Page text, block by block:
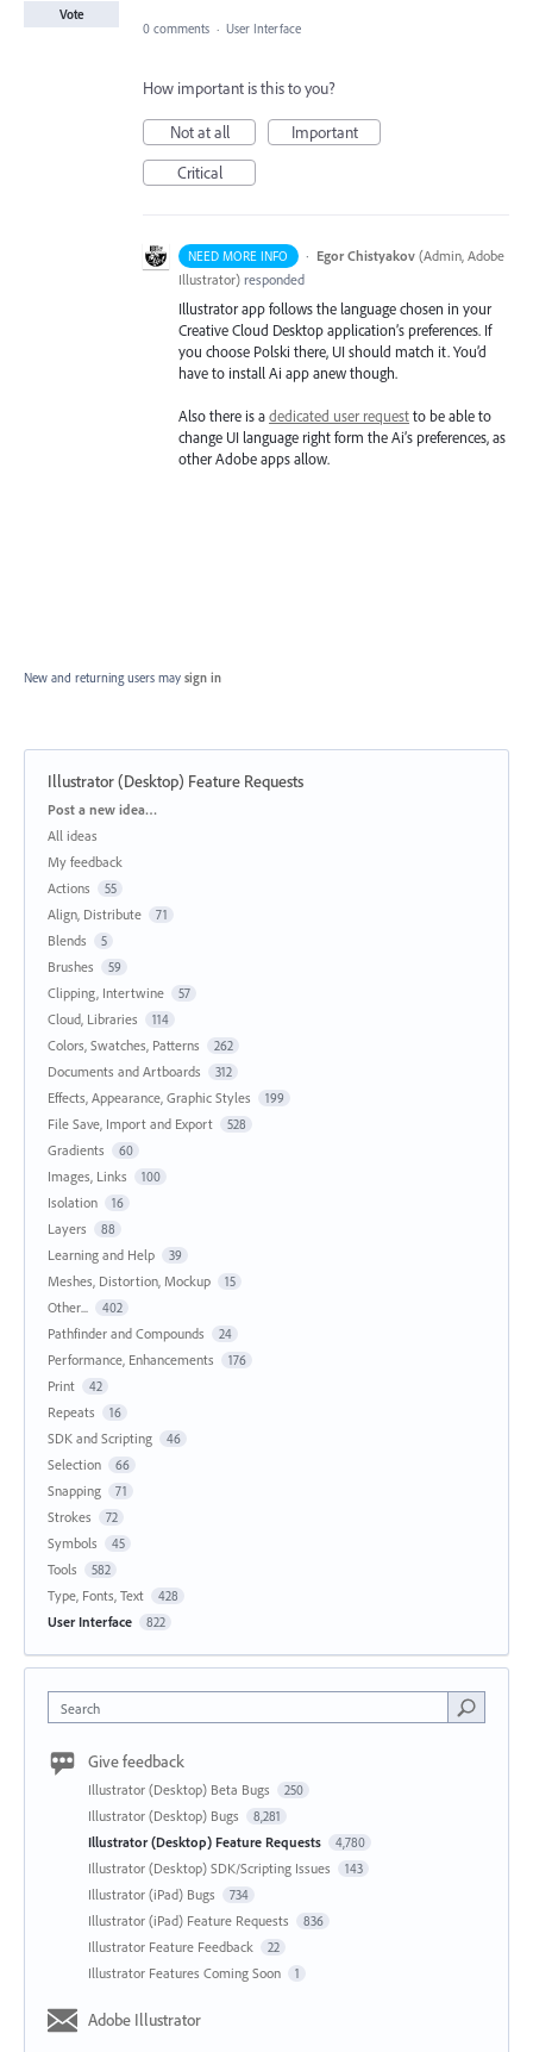
Vote
0 comments · User Interface
How important is this to you?
Not at all
Important
Critical
NEED MORE INFO · Egor Chistyakov (Admin, Adobe
Illustrator) responded
Illustrator app follows the language chosen in your
Creative Cloud Desktop application’s preferences. If
you choose Polski there, UI should match it. You’d
have to install Ai app anew though.
Also there is adedicated user requestto be able to
change UI language right form the Ai’s preferences, as
other Adobe apps allow.
New and returning users may sign in
Illustrator (Desktop) Feature Requests
Categories
Post a new idea…
All ideas
My feedback
Actions
55
Align, Distribute 71
Blends 5
Brushes 59
Clipping, Intertwine 57
Cloud, Libraries 114
Colors, Swatches, Patterns 262
Documents and Artboards 312
Effects, Appearance, Graphic Styles 199
File Save, Import and Export 528
Gradients 60
Images, Links 100
Isolation 16
Layers 88
Learning and Help 39
Meshes, Distortion, Mockup 15
Other... 402
Pathfinder and Compounds 24
Performance, Enhancements 176
Print 42
Repeats 16
SDK and Scripting 46
Selection 66
Snapping 71
Strokes 72
Symbols 45
Tools 582
Type, Fonts, Text 428
User Interface 822
Search
Give feedback
Illustrator (Desktop) Beta Bugs 250
Illustrator (Desktop) Bugs 8,281
Illustrator (Desktop) Feature Requests 4,780
Illustrator (Desktop) SDK/Scripting Issues 143
Illustrator (iPad) Bugs 734
Illustrator (iPad) Feature Requests 836
Illustrator Feature Feedback 22
Illustrator Features Coming Soon 1
Adobe Illustrator